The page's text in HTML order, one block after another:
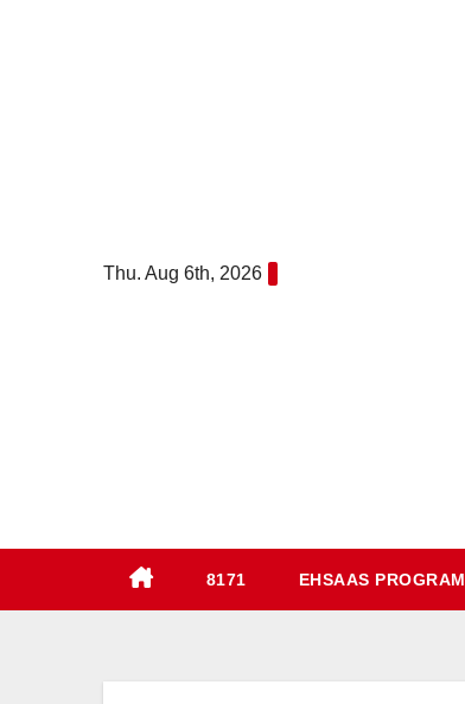
Thu. Aug 6th, 2026
8171 EHSAAS PROGRAM